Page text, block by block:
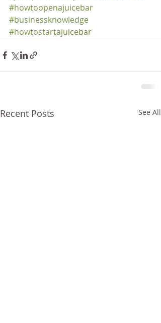
#howtoopenajuicebar
#businessknowledge
#howtostartajuicebar
Recent Posts See All